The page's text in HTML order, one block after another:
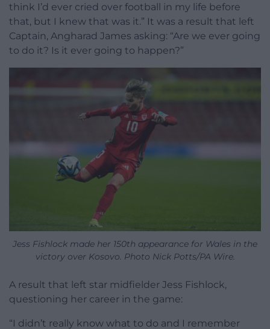
think I’d ever cried over football in my life before
that, but I knew that was it.” It was a result that left
Captain, Angharad James asking: “Are we ever going
to do it? Is it ever going to happen?”
Jess Fishlock made her 150th appearance for Wales in the
victory over Kosovo. Photo Nick Potts/PA Wire.
A result that left star midfielder Jess Fishlock,
questioning her career in the game:
“I didn’t really know what to do and I remember